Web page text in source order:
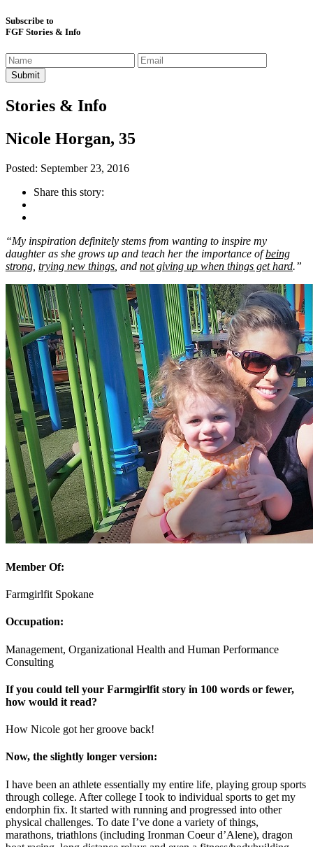
Subscribe to
FGF Stories & Info
Stories & Info
Nicole Horgan, 35
Posted: September 23, 2016
Share this story:
“My inspiration definitely stems from wanting to inspire my
daughter as she grows up and teach her the importance ofbeing
strong trying new things , and not giving up when things get hard.”
Member Of:
Farmgirlfit Spokane
Occupation:
Management, Organizational Health and Human Performance
Consulting
If you could tell your Farmgirlfit story in 100 words or fewer,
how would it read?
How Nicole got her groove back!
Now, the slightly longer version:
I have been an athlete essentially my entire life, playing group sports
through college. After college I took to individual sports to get my
endorphin fix. It started with running and progressed into other
physical challenges. To date I’ve done a variety of things,
marathons, triathlons (including Ironman Coeur d’Alene), dragon